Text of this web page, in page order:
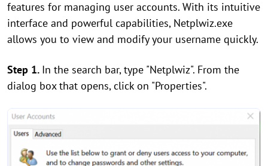
features for managing user accounts. With its intuitive
interface and powerful capabilities, Netplwiz.exe
allows you to view and modify your username quickly.
Step 1. In the search bar, type "Netplwiz". From the
dialog box that opens, click on "Properties".